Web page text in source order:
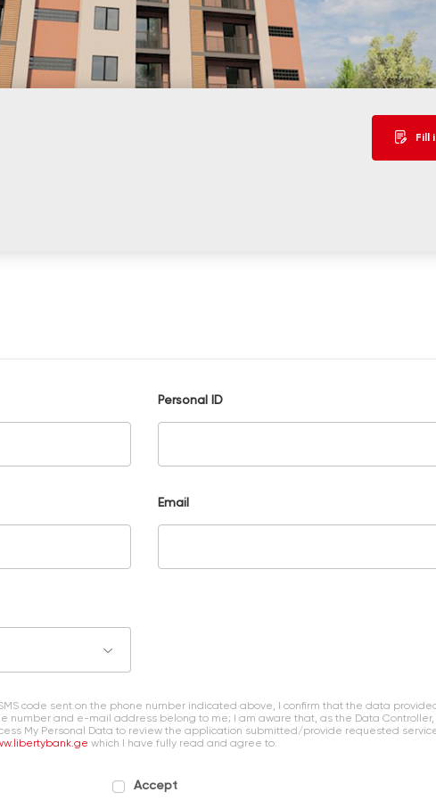
Fill
Personal ID
Email
code sent on the phone number indicated above, I confirm that the data
and e-mail address belong to me; I am aware that, as the Data Controller,
My Personal Data to review the application submitted/provide requested
which I have fully read and agree to.
Accept